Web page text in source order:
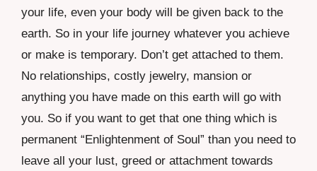
your life, even your body will be given back to the
earth. So in your life journey whatever you achieve
or make is temporary. Don’t get attached to them.
No relationships, costly jewelry, mansion or
anything you have made on this earth will go with
you. So if you want to get that one thing which is
permanent “Enlightenment of Soul” than you need to
leave all your lust, greed or attachment towards